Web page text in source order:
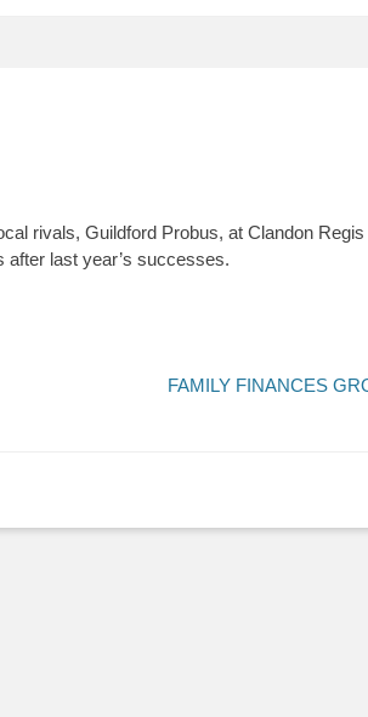
rivals, Guildford Probus, at Clandon
after last year’s successes.
FAMILY FINANCES